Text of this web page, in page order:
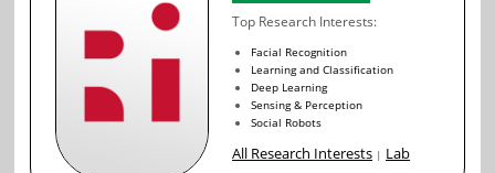
Top Research Interests:
Facial Recognition
Learning and Classification
Deep Learning
Sensing & Perception
Social Robots
All Research Interests | Lab